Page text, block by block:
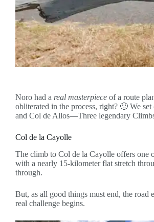
Noro had a real masterpiece of a route
obliterated in the process, right? 🙂 We
and Col de Allos—Three legendary
Col de la Cayolle
The climb to Col de la Cayolle offers one
with a nearly 15-kilometer flat stretch
through.
But, as all good things must end, the
real challenge begins.